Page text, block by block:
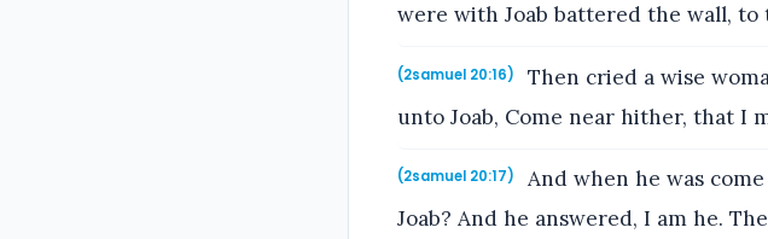
were with Joab battered the wall,
(2samuel 20:16)
Then cried a wise
unto Joab, Come near hither, that I
(2samuel 20:17)
And when he was
Joab? And he answered, I am he.